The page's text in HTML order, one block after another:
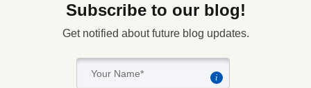
Subscribe to our blog!
Get notified about future blog updates.
i